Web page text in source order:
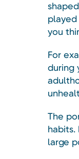
you
For
during
The
large